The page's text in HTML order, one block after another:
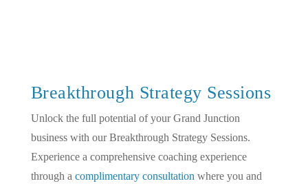
Breakthrough Strategy Sessions
Unlock the full potential of your Grand Junction
business with our Breakthrough Strategy Sessions.
Experience a comprehensive coaching experience
through a complimentary consultation where you and